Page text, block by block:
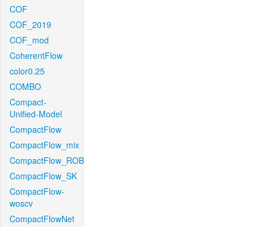
COF
COF_2019
COF_mod
CoherentFlow
color0.25
COMBO
Compact-
Unified-Model
CompactFlow
CompactFlow_mix
CompactFlow_ROB
CompactFlow_SK
CompactFlow-
woscv
CompactFlowNet